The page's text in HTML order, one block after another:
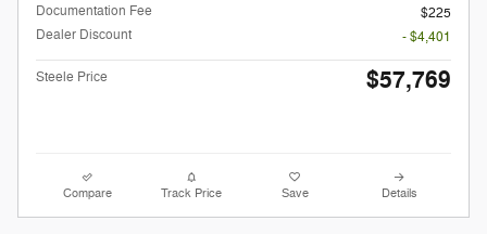
Documentation Fee
$225
Dealer Discount
- $4,401
Steele Price $57,769
Compare Track Price Save Details